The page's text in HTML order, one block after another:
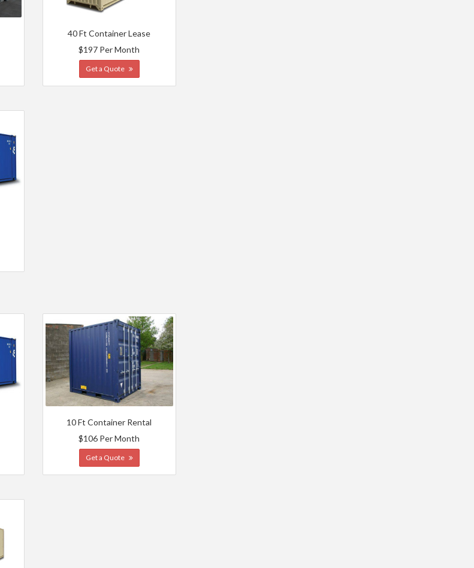
40 Ft Container Lease
$197 Per Month
Get a Quote
10 Ft Container Rental
$106 Per Month
Get a Quote